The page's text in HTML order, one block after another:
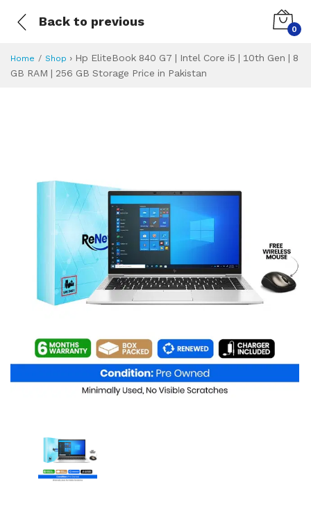
Back to previous
0
Home Shop › Hp EliteBook 840 G7 | Intel Core i5 | 10th Gen | 8
GB RAM | 256 GB Storage Price in Pakistan